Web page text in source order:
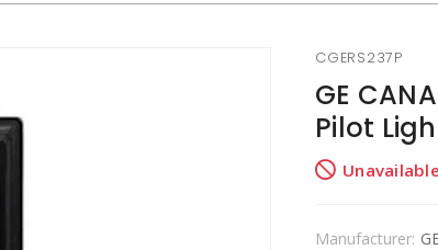
CGERS237P
GE
Pilot
Manufacturer: